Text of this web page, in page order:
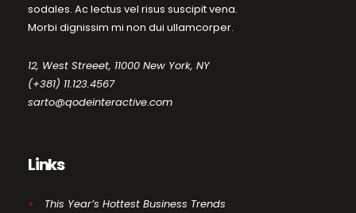
sodales. Ac lectus vel risus suscipit vena.
Morbi dignissim mi non dui ullamcorper.
12, West Streeet, 11000 New York, NY
(+381) 11.123.4567
sarto@qodeinteractive.com
Links
This Year’s Hottest Business Trends